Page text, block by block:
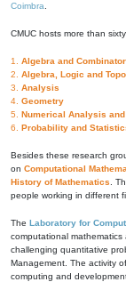
Coimbra
CMUC hosts more than
1. Algebra and
2. Algebra, Logic and
3. Analysis
4. Geometry
5. Numerical Analysis
6. Probability and
Besides these research
on Computational
History of Mathematics .
people working in different
The Laboratory for
computational
challenging quantitative
Management. The activity
computing and